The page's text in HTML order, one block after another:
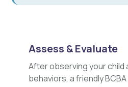
Assess & Evaluate
After observing your child
behaviors, a friendly